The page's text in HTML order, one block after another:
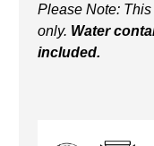
Please Note:
only. Water
included.